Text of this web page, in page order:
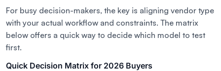
For busy decision-makers, the key is aligning vendor type
with your actual workflow and constraints. The matrix
below offers a quick way to decide which model to test
first.
Quick Decision Matrix for 2026 Buyers